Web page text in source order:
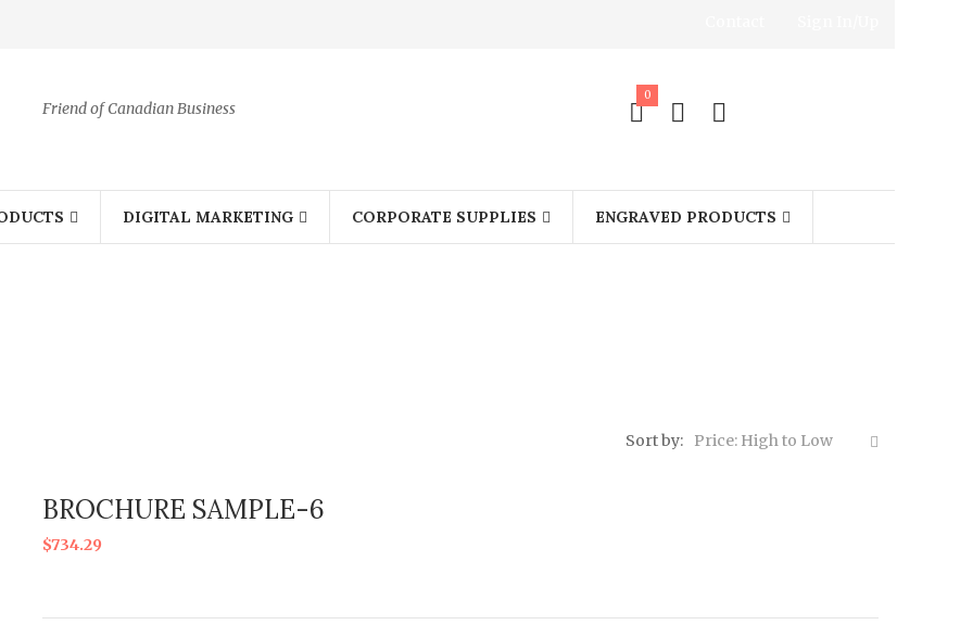
Friend of Canadian Business
0
DIGITAL MARKETING CORPORATE SUPPLIES ENGRAVED PRODUCTS
Sort by: Price: High to Low
BROCHURE SAMPLE-6
$734.29